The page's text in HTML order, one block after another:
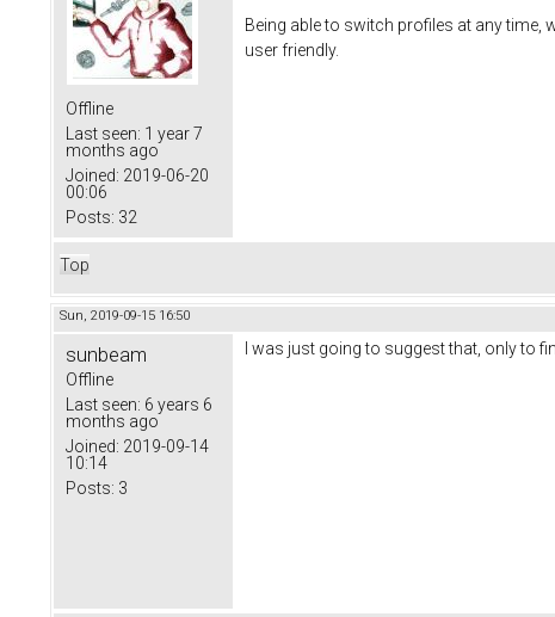
Offline
Last seen: 1 year 7
months ago
Joined: 2019-06-20
00:06
Posts: 32
Being able to switch profiles at any
user friendly.
Top
Sun, 2019-09-15 16:50
sunbeam
Offline
Last seen: 6 years 6
months ago
Joined: 2019-09-14
10:14
Posts: 3
I was just going to suggest that, only to